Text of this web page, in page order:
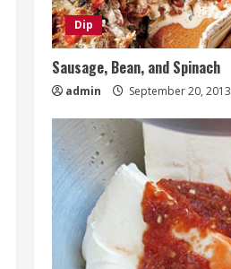
Dip
Sausage, Bean, and Spinach
admin September 20, 2013